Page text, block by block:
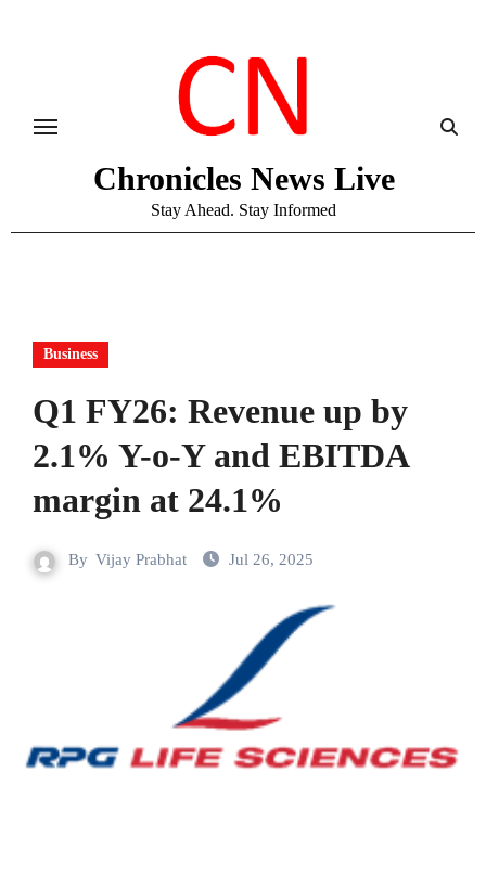
Chronicles News Live
Stay Ahead. Stay Informed
Business
Q1 FY26: Revenue up by
2.1% Y-o-Y and EBITDA
margin at 24.1%
By Vijay Prabhat Jul 26, 2025